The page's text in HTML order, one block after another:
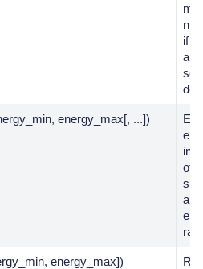
if
energy_max[, ...])
of
a
energy_max])